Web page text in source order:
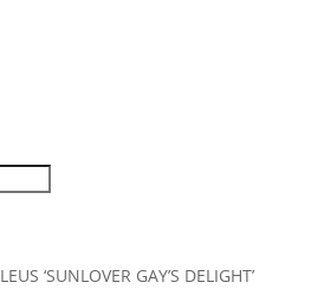
‘SUNLOVER GAY’S DELIGHT’